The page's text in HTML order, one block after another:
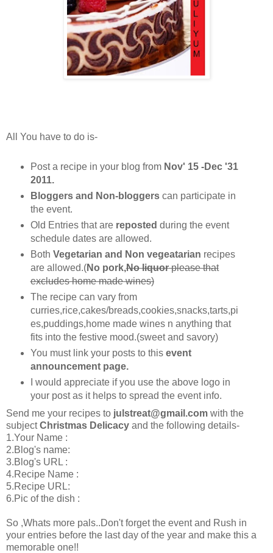
All You have to do is-
Post a recipe in your blog from Nov' 15 -Dec '31
2011.
Bloggers and Non-bloggerscan participate in
the event.
Old Entries that are reposted during the event
schedule dates are allowed.
Both Vegetarian and Non vegeatarian recipes
are allowed.(No pork,No liquorplease that
excludes home made wines)
The recipe can vary from
curries,rice,cakes/breads,cookies,snacks,tarts,pi
es,puddings,home made wines n anything that
fits into the festive mood.(sweet and savory)
You must link your posts to this event
announcement page.
I would appreciate if you use the above logo in
your post as it helps to spread the event info.
Send me your recipes to julstreat@gmail.com with the
subjectChristmas Delicacy and the following details-
1.Your Name :
2.Blog's name:
3.Blog's URL :
4.Recipe Name :
5.Recipe URL:
6.Pic of the dish :
So ,Whats more pals..Don't forget the event and Rush in
your entries before the last day of the year and make this a
memorable one!!